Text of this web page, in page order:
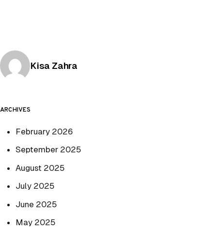
Posted by
Kisa Zahra
ARCHIVES
February 2026
September 2025
August 2025
July 2025
June 2025
May 2025